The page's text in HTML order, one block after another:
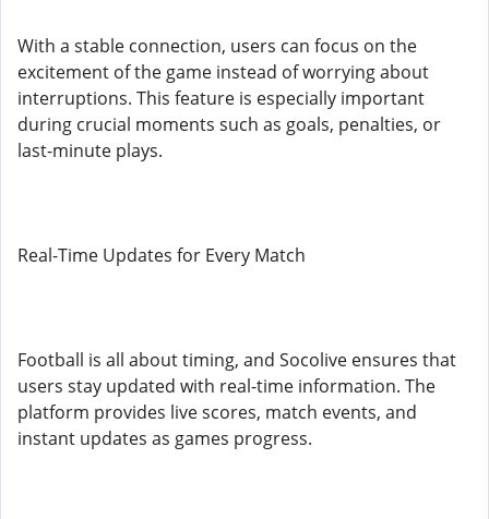
With a stable connection, users can focus on the
excitement of the game instead of worrying about
interruptions. This feature is especially important
during crucial moments such as goals, penalties, or
last-minute plays.
Real-Time Updates for Every Match
Football is all about timing, and Socolive ensures that
users stay updated with real-time information. The
platform provides live scores, match events, and
instant updates as games progress.